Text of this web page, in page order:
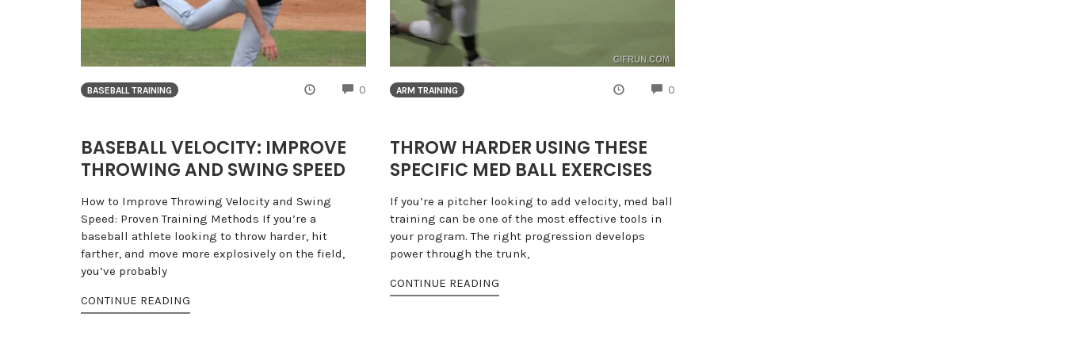
BASEBALL TRAINING 0 COMMENTS
BASEBALL VELOCITY: IMPROVE
THROWING AND SWING SPEED
How to Improve Throwing Velocity and Swing
Speed: Proven Training Methods If you’re a
baseball athlete looking to throw harder, hit
farther, and move more explosively on the field,
you’ve probably
CONTINUE READING
ARM TRAINING 0
THROW HARDER USING THESE
SPECIFIC MED BALL EXERCISES
If you’re a pitcher looking to add velocity, med ball
training can be one of the most effective tools in
your program. The right progression develops
power through the trunk,
CONTINUE READING